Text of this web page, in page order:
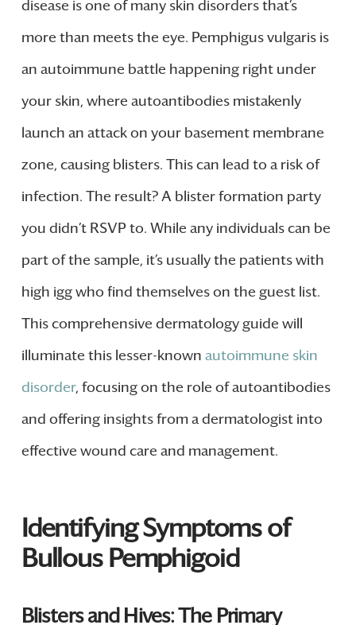
disease is one of many skin disorders that’s
more than meets the eye. Pemphigus vulgaris is
an autoimmune battle happening right under
your skin, where autoantibodies mistakenly
launch an attack on your basement membrane
zone, causing blisters. This can lead to a risk of
infection. The result? A blister formation party
you didn’t RSVP to. While any individuals can be
part of the sample, it’s usually the patients with
high igg who find themselves on the guest list.
This comprehensive dermatology guide will
illuminate this lesser-known autoimmune skin
disorder, focusing on the role of autoantibodies
and offering insights from a dermatologist into
effective wound care and management.
Identifying Symptoms of
Bullous Pemphigoid
Blisters and Hives: The Primary